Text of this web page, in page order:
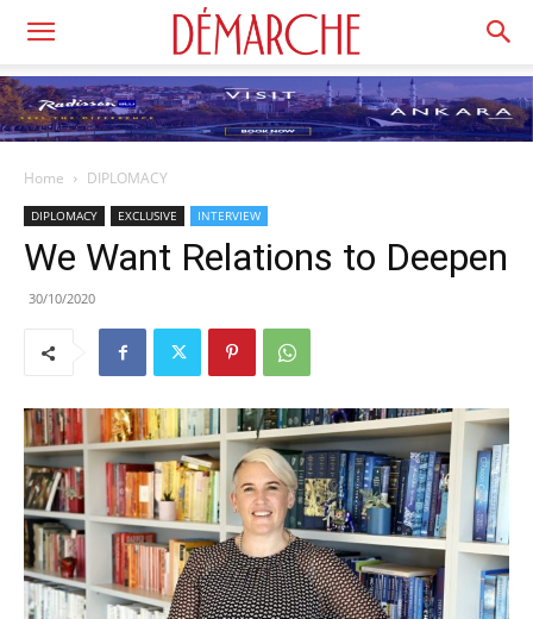
Home DIPLOMACY
DIPLOMACY EXCLUSIVE INTERVIEW
We Want Relations to Deepen
30/10/2020